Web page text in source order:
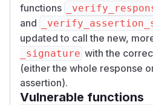
functions
and
updated to call the new,
_signature with the
(either the whole response
assertion).
Vulnerable functions